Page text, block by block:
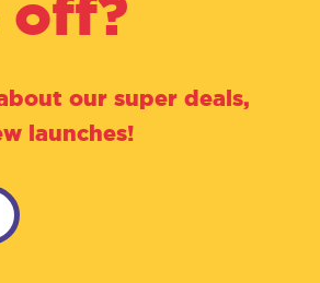
off?
our super deals,
launches!